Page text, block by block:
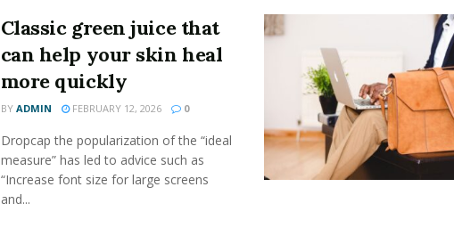
Classic green juice that
can help your skin heal
more quickly
BY ADMIN FEBRUARY 12, 2026 0
Dropcap the popularization of the “ideal
measure” has led to advice such as
“Increase font size for large screens
and...